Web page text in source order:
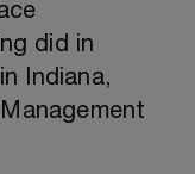
did in
Indiana,